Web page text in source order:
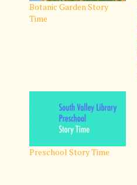
Botanic Garden Story
Time
Preschool Story Time